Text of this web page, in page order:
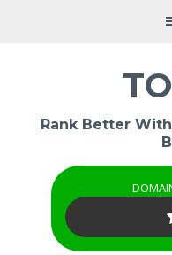
Rank Better